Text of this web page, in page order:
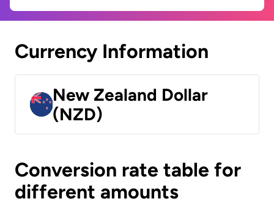
Currency Information
New Zealand Dollar
(NZD)
Conversion rate table for
different amounts